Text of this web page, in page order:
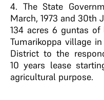
4. The State
March, 1973 and 30th
134 acres 6 guntas
Tumarikoppa village
District to the
10 years lease
agricultural purpose.